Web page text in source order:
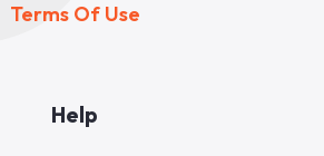
Terms Of Use
Help